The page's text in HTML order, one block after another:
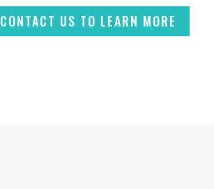
CONTACT US TO LEARN MORE